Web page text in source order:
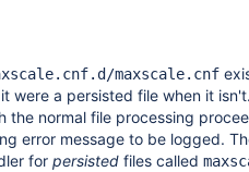
maxscale.cnf
were a persisted file when it
the normal file processing
error message to be logged.
for persisted files called